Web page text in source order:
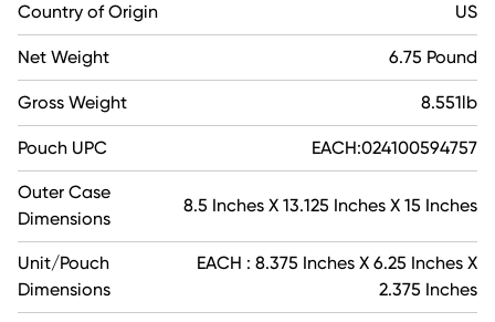
Country of Origin US
Net Weight 6.75 Pound
Gross Weight 8.551lb
Pouch UPC EACH:024100594757
Outer Case
Dimensions
8.5 Inches X 13.125 Inches X 15 Inches
Unit/Pouch
Dimensions
EACH : 8.375 Inches X 6.25 Inches X
2.375 Inches